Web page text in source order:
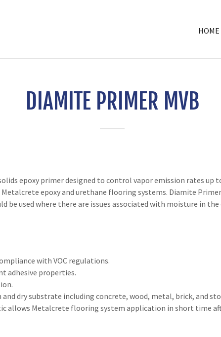
HOME
DIAMITE PRIMER MVB
epoxy primer designed to control vapor emission rates up
epoxy and urethane flooring systems. Diamite
used where there are issues associated with moisture in the
with VOC regulations.
adhesive properties.
dry substrate including concrete, wood, metal, brick, and
allows Metalcrete flooring system application in short time